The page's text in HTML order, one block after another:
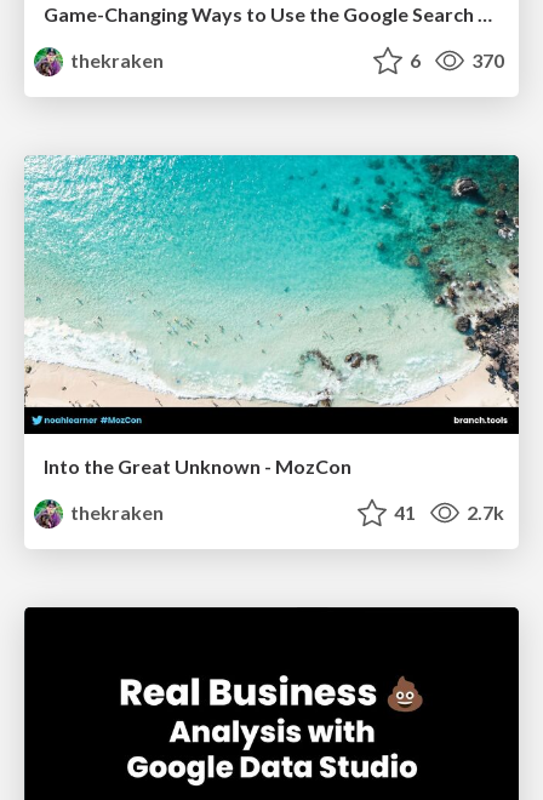
Game-Changing Ways to Use the Google Search Console API - MozCon 2021
thekraken
6 370
Into the Great Unknown - MozCon
thekraken
41 2.7k